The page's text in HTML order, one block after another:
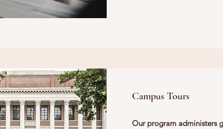
Campus Tours
Our program administers